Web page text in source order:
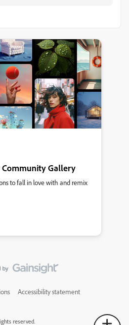
Gallery
to fall in love with and remix
Accessibility statement
reserved.